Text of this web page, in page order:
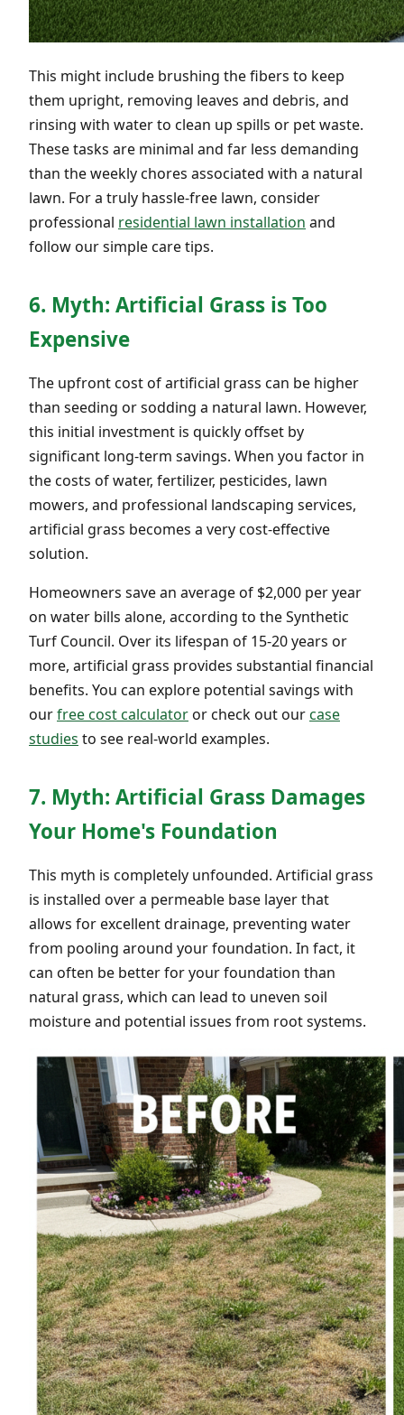
This might include brushing the fibers to keep
them upright, removing leaves and debris, and
rinsing with water to clean up spills or pet waste.
These tasks are minimal and far less demanding
than the weekly chores associated with a natural
lawn. For a truly hassle-free lawn, consider
professional residential lawn installation and
follow our simple care tips.
6. Myth: Artificial Grass is Too
Expensive
The upfront cost of artificial grass can be higher
than seeding or sodding a natural lawn. However,
this initial investment is quickly offset by
significant long-term savings. When you factor in
the costs of water, fertilizer, pesticides, lawn
mowers, and professional landscaping services,
artificial grass becomes a very cost-effective
solution.
Homeowners save an average of $2,000 per year
on water bills alone, according to the Synthetic
Turf Council. Over its lifespan of 15-20 years or
more, artificial grass provides substantial financial
benefits. You can explore potential savings with
ourfree cost calculatoror check out ourcase
studies to see real-world examples.
7. Myth: Artificial Grass Damages
Your Home's Foundation
This myth is completely unfounded. Artificial grass
is installed over a permeable base layer that
allows for excellent drainage, preventing water
from pooling around your foundation. In fact, it
can often be better for your foundation than
natural grass, which can lead to uneven soil
moisture and potential issues from root systems.